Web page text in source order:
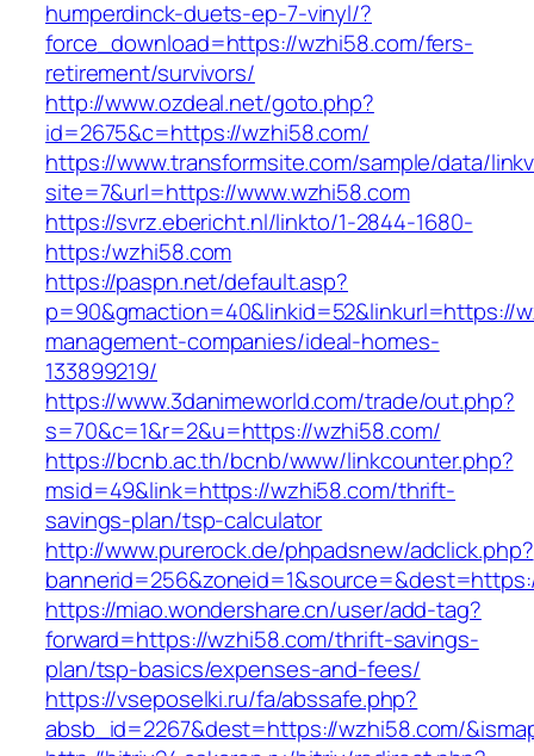
humperdinck-duets-ep-7-vinyl/?
force_download=https://wzhi58.com/fers-
retirement/survivors/
http://www.ozdeal.net/goto.php?
id=2675&c=https://wzhi58.com/
https://www.transformsite.com/sample/data/
site=7&url=https://www.wzhi58.com
https://svrz.ebericht.nl/linkto/1-2844-1680-
https:/wzhi58.com
https://paspn.net/default.asp?
p=90&gmaction=40&linkid=52&linkurl=https://
management-companies/ideal-homes-
133899219/
https://www.3danimeworld.com/trade/out.php?
s=70&c=1&r=2&u=https://wzhi58.com/
https://bcnb.ac.th/bcnb/www/linkcounter.php?
msid=49&link=https://wzhi58.com/thrift-
savings-plan/tsp-calculator
http://www.purerock.de/phpadsnew/adclick.php?
https://miao.wondershare.cn/user/add-tag?
forward=https://wzhi58.com/thrift-savings-
plan/tsp-basics/expenses-and-fees/
https://vseposelki.ru/fa/abssafe.php?
absb_id=2267&dest=https://wzhi58.com/